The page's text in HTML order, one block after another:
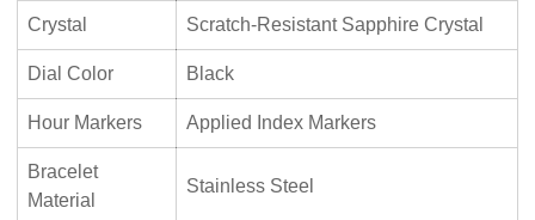
Crystal Scratch-Resistant Sapphire Crystal
Dial Color Black
Hour Markers Applied Index Markers
Bracelet
Material
Stainless Steel